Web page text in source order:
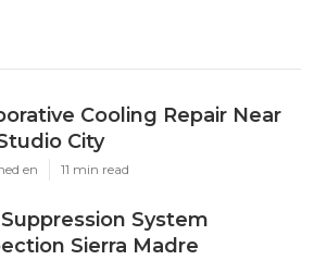
Cooling Repair Near
City
en 11 min read
System
Sierra Madre